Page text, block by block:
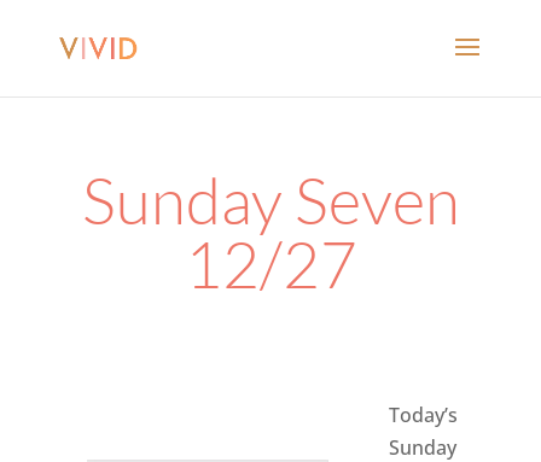
Sunday Seven
12/27
Today’s
Sunday